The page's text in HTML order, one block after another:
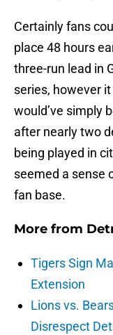
Certainly fans
place 48 hours
three-run lead in
series, however
would’ve simply
after nearly two
being played in
seemed a sense
fan base.
More from
Tigers Sign
Extension
Lions vs.
Disrespect